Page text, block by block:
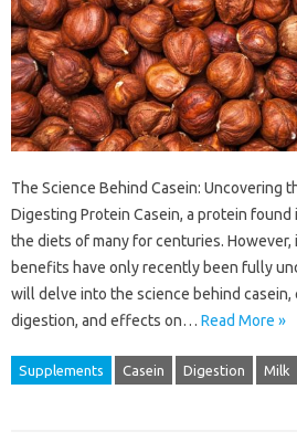
The Science Behind Casein: Uncovering
Digesting Protein Casein, a protein found
the diets of many for centuries.
benefits have only recently been fully
will delve into the science behind
digestion, and effects on… Read More »
Supplements Casein Digestion Milk